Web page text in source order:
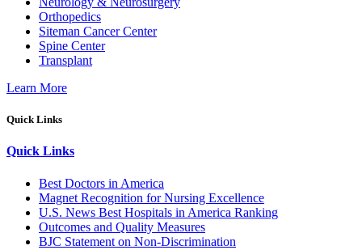
Orthopedics
Siteman Cancer Center
Spine Center
Transplant
Learn More
Quick Links
Quick Links
Best Doctors in America
Magnet Recognition for Nursing Excellence
U.S. News Best Hospitals in America Ranking
Outcomes and Quality Measures
BJC Statement on Non-Discrimination